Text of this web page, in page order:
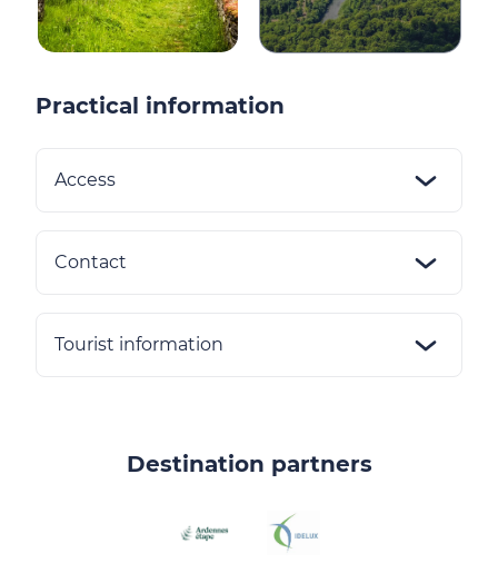
Practical information
Access
Contact
Tourist information
Destination partners